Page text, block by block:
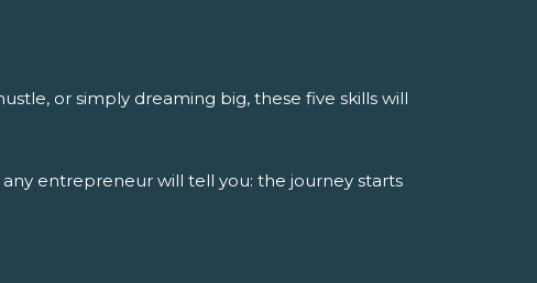
or simply dreaming big, these five skills will
entrepreneur will tell you: the journey starts